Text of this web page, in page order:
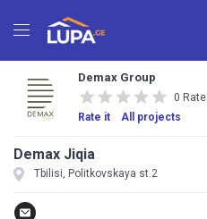
Demax Group
0 Rate
Rate it
All projects
Demax Jiqia
Tbilisi, Politkovskaya st.2